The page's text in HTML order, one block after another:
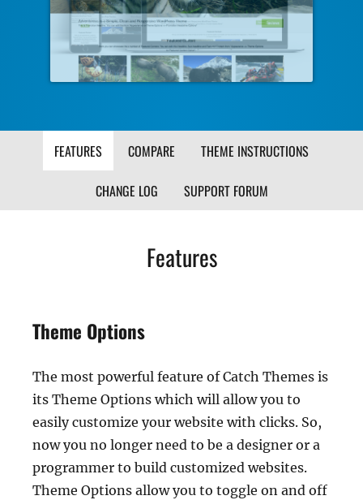
Image
FEATURES COMPARE THEME INSTRUCTIONS
CHANGE LOG SUPPORT FORUM
Features
Theme Options
The most powerful feature of Catch Themes is
its Theme Options which will allow you to
easily customize your website with clicks. So,
now you no longer need to be a designer or a
programmer to build customized websites.
Theme Options allow you to toggle on and off